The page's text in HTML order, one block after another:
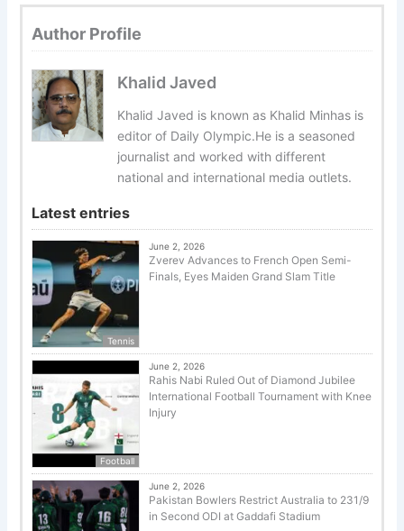
Author Profile
Khalid Javed
Khalid Javed is known as Khalid Minhas is
editor of Daily Olympic.He is a seasoned
journalist and worked with different
national and international media outlets.
Latest entries
Tennis
June 2, 2026
Zverev Advances to French Open Semi-
Finals, Eyes Maiden Grand Slam Title
Football
June 2, 2026
Rahis Nabi Ruled Out of Diamond Jubilee
International Football Tournament with Knee
Injury
June 2, 2026
Pakistan Bowlers Restrict Australia to 231/9
in Second ODI at Gaddafi Stadium